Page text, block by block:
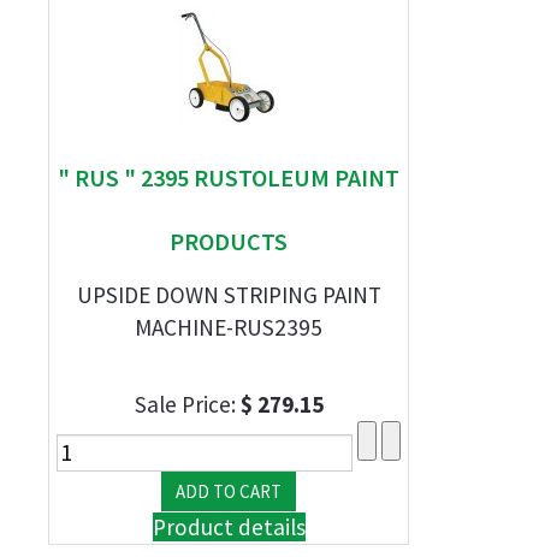
" RUS " 2395 RUSTOLEUM PAINT
PRODUCTS
UPSIDE DOWN STRIPING PAINT
MACHINE-RUS2395
Sale Price:$ 279.15
Product details